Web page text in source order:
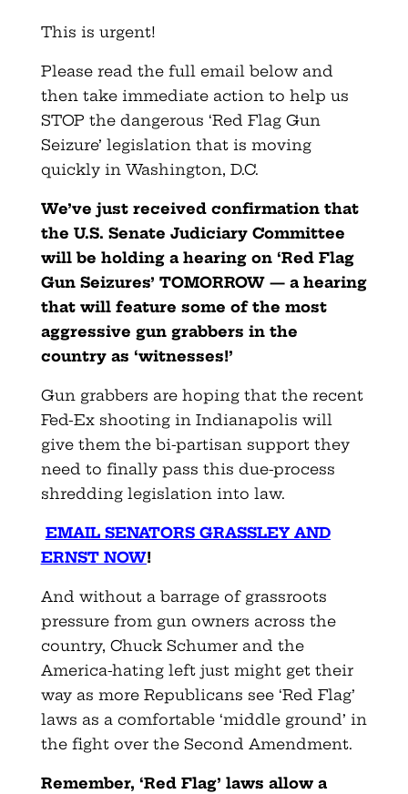
This is urgent!
Please read the full email below and
then take immediate action to help us
STOP the dangerous ‘Red Flag Gun
Seizure’ legislation that is moving
quickly in Washington, D.C.
We’ve just received confirmation that
the U.S. Senate Judiciary Committee
will be holding a hearing on ‘Red Flag
Gun Seizures’ TOMORROW — a hearing
that will feature some of the most
aggressive gun grabbers in the
country as ‘witnesses!’
Gun grabbers are hoping that the recent
Fed-Ex shooting in Indianapolis will
give them the bi-partisan support they
need to finally pass this due-process
shredding legislation into law.
EMAIL SENATORS GRASSLEY AND
ERNST NOW!
And without a barrage of grassroots
pressure from gun owners across the
country, Chuck Schumer and the
America-hating left just might get their
way as more Republicans see ‘Red Flag’
laws as a comfortable ‘middle ground’ in
the fight over the Second Amendment.
Remember, ‘Red Flag’ laws allow a